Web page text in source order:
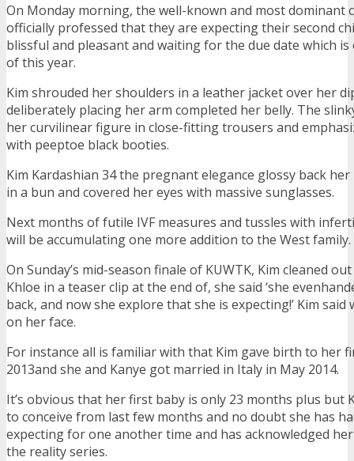
On Monday morning, the well-known and most dominant
officially professed that they are expecting their second
blissful and pleasant and waiting for the due date which is
of this year.
Kim shrouded her shoulders in a leather jacket over her
deliberately placing her arm completed her belly. The
her curvilinear figure in close-fitting trousers and
with peeptoe black booties.
Kim Kardashian 34 the pregnant elegance glossy back
in a bun and covered her eyes with massive sunglasses.
Next months of futile IVF measures and tussles with
will be accumulating one more addition to the West family.
On Sunday’s mid-season finale of KUWTK, Kim cleaned
Khloe in a teaser clip at the end of, she said ‘she
back, and now she explore that she is expecting!’ Kim
on her face.
For instance all is familiar with that Kim gave birth to her
2013and she and Kanye got married in Italy in May 2014.
It’s obvious that her first baby is only 23 months plus but
to conceive from last few months and no doubt she has
expecting for one another time and has acknowledged
the reality series.